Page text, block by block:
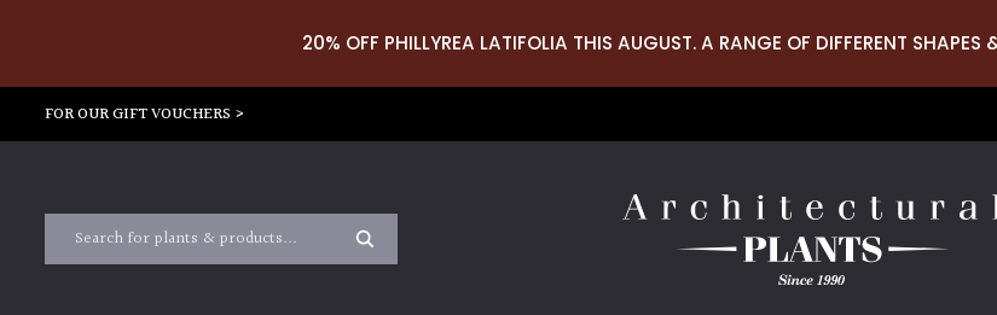
20% OFF PHILLYREA LATIFOLIA THIS AUGUST. A RANGE OF DIFFERENT SHAPES
FOR OUR GIFT VOUCHERS >